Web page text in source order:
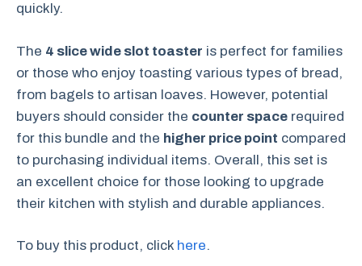
quickly.
The 4 slice wide slot toaster is perfect for families
or those who enjoy toasting various types of bread,
from bagels to artisan loaves. However, potential
buyers should consider the counter space required
for this bundle and the higher price point compared
to purchasing individual items. Overall, this set is
an excellent choice for those looking to upgrade
their kitchen with stylish and durable appliances.
To buy this product, click here.